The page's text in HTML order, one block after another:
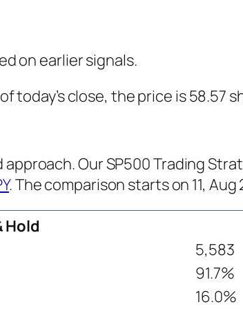
on earlier signals.
today’s close, the price is 58.57
Our SP500 Trading
. The comparison starts on 11, Aug
Hold
5,583
91.7%
16.0%